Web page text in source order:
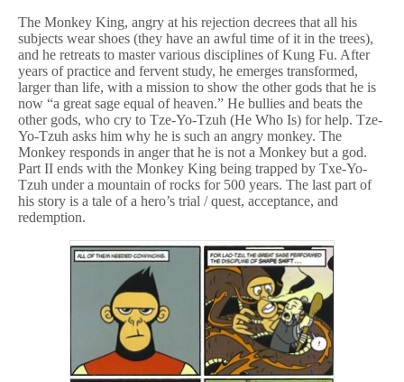
The Monkey King, angry at his rejection decrees that all his
subjects wear shoes (they have an awful time of it in the trees),
and he retreats to master various disciplines of Kung Fu. After
years of practice and fervent study, he emerges transformed,
larger than life, with a mission to show the other gods that he is
now “a great sage equal of heaven.” He bullies and beats the
other gods, who cry to Tze-Yo-Tzuh (He Who Is) for help. Tze-
Yo-Tzuh asks him why he is such an angry monkey. The
Monkey responds in anger that he is not a Monkey but a god.
Part II ends with the Monkey King being trapped by Txe-Yo-
Tzuh under a mountain of rocks for 500 years. The last part of
his story is a tale of a hero’s trial / quest, acceptance, and
redemption.